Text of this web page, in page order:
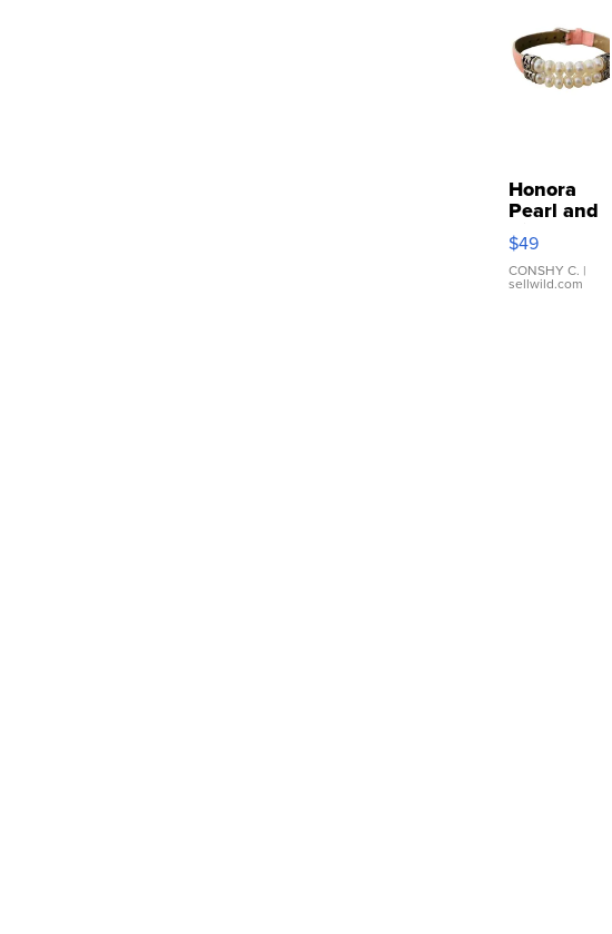
Honora
Pearl and
Pink
Leather
Bracelet
Adjustable
$49
CONSHY C. |
sellwild.com